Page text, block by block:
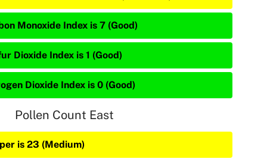
Monoxide Index is 7 (Good)
Dioxide Index is 1 (Good)
Dioxide Index is 0 (Good)
Pollen Count East
is 23 (Medium)